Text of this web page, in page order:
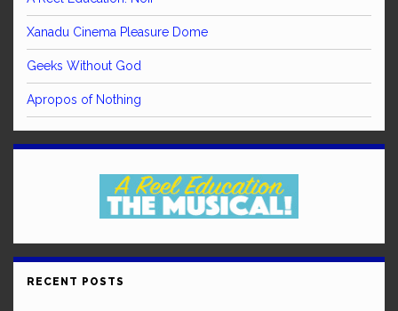
Xanadu Cinema Pleasure Dome
Geeks Without God
Apropos of Nothing
RECENT POSTS